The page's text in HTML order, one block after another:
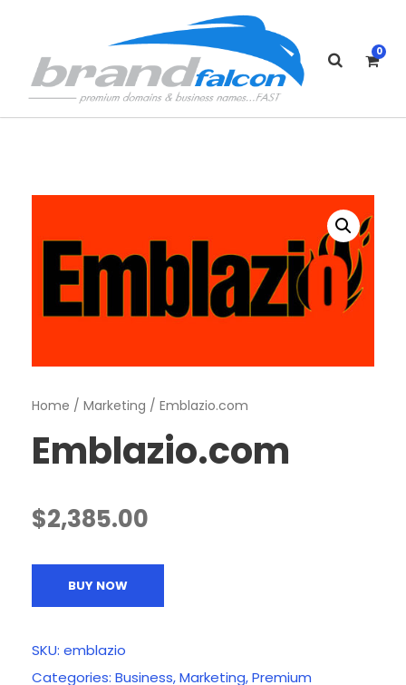
0
Home / Marketing / Emblazio.com
Emblazio.com
$2,385.00
BUY NOW
SKU: emblazio
Categories: Business,Marketing,Premium